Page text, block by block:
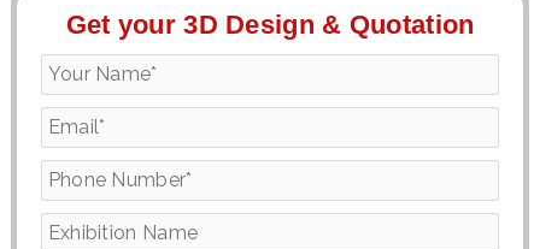
Get your 3D Design & Quotation